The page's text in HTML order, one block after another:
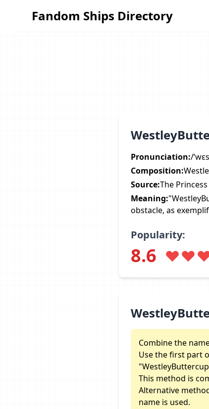
Fandom Ships Directory
Fandom Ships Directory
Pronunciation:/
Composition:
Source:The
Meaning:
obstacle, as
Popularity:
8.6
Combine the
Use the first part
This method is
Alternative
name is used.